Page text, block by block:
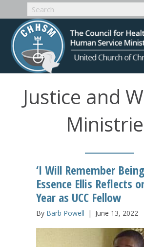
Justice and
‘I Will Remember
Essence Ellis Reflects
Year as UCC Fellow
By Barb Powell | June 13, 2022